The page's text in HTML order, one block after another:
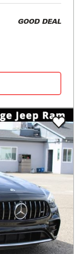
GOOD DEAL